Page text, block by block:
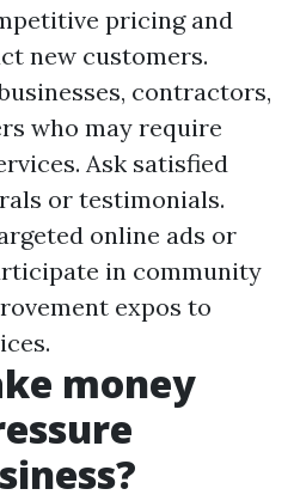
pricing and
new customers.
contractors,
who may require
Ask satisfied
or testimonials.
online ads or
in community
expos to
money